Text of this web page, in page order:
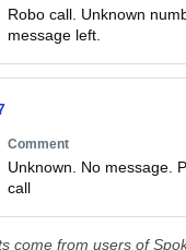
Robo call. Unknown
message left.
Comment
Unknown. No message.
call
come from users of